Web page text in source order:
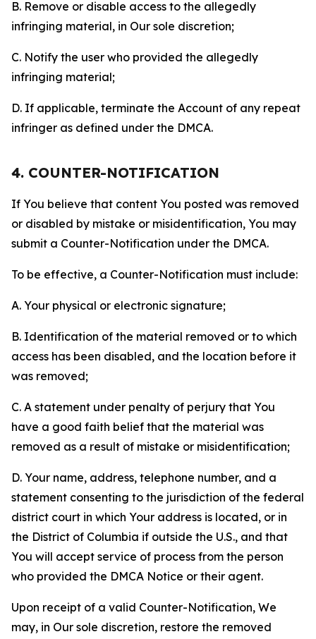
B. Remove or disable access to the allegedly
infringing material, in Our sole discretion;
C. Notify the user who provided the allegedly
infringing material;
D. If applicable, terminate the Account of any repeat
infringer as defined under the DMCA.
4. COUNTER-NOTIFICATION
If You believe that content You posted was removed
or disabled by mistake or misidentification, You may
submit a Counter-Notification under the DMCA.
To be effective, a Counter-Notification must include:
A. Your physical or electronic signature;
B. Identification of the material removed or to which
access has been disabled, and the location before it
was removed;
C. A statement under penalty of perjury that You
have a good faith belief that the material was
removed as a result of mistake or misidentification;
D. Your name, address, telephone number, and a
statement consenting to the jurisdiction of the federal
district court in which Your address is located, or in
the District of Columbia if outside the U.S., and that
You will accept service of process from the person
who provided the DMCA Notice or their agent.
Upon receipt of a valid Counter-Notification, We
may, in Our sole discretion, restore the removed